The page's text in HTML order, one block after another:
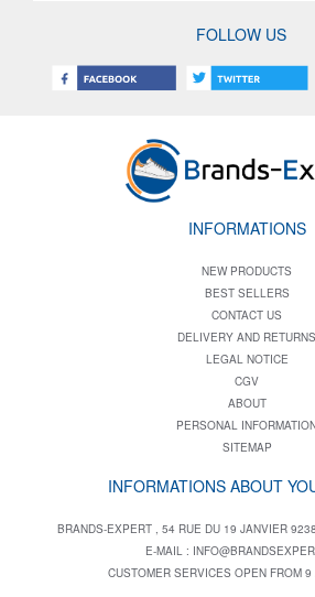
FOLLOW US
INFORMATIONS
NEW PRODUCTS
BEST SELLERS
CONTACT US
DELIVERY AND RETURNS
LEGAL NOTICE
CGV
ABOUT
PERSONAL
SITEMAP
INFORMATIONS ABOUT
BRANDS-EXPERT , 54 RUE DU 19 JANVIER
E-MAIL :
CUSTOMER SERVICES OPEN FROM